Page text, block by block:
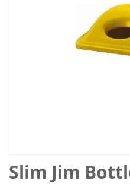
Slim Jim
Skip
to